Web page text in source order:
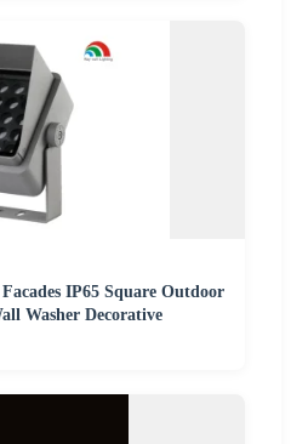
IP65 Square Outdoor
Washer Decorative